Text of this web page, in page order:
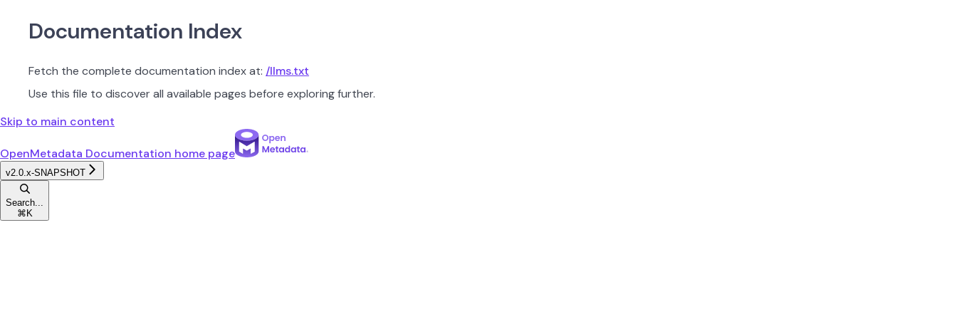
Documentation Index
Fetch the complete documentation index at: /llms.txt
Use this file to discover all available pages before exploring further.
Skip to main content
OpenMetadata Documentation home page
v2.0.x-SNAPSHOT
Search...
⌘ K